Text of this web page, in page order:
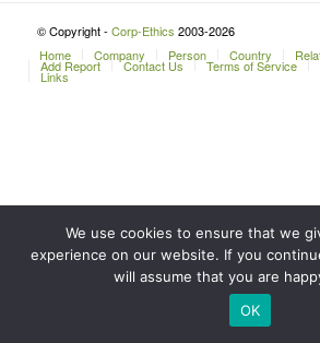
© Copyright - Corp-Ethics 2003-2026
Home
Company Person Country
Add Report Contact Us Terms of Service
Links
We use cookies to ensure that we
experience on our website. If you
will assume that you are
OK